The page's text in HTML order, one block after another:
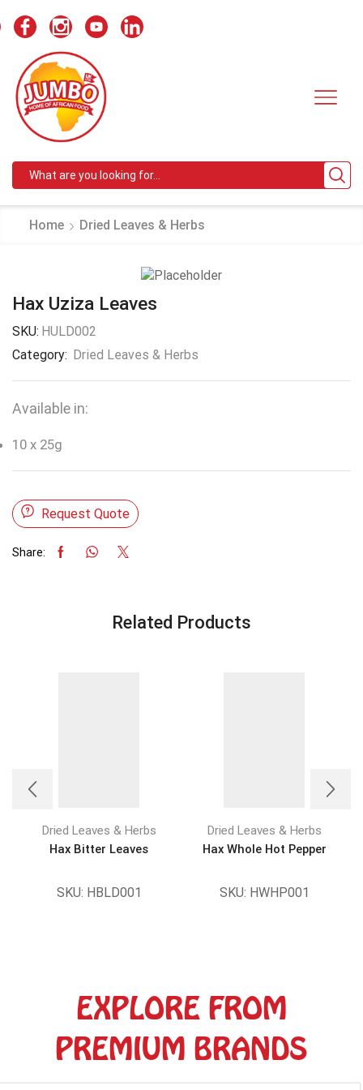
Home Dried Leaves & Herbs
Hax Uziza Leaves
SKU: HULD002
Category: Dried Leaves & Herbs
Available in:
10 x 25g
Request Quote
Share:
Related Products
Dried Leaves & Herbs
Hax Bitter Leaves
SKU: HBLD001
Dried Leaves & Herbs
Hax Whole Hot Pepper
SKU: HWHP001
EXPLORE FROM
PREMIUM BRANDS